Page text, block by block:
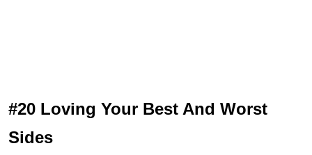
#20 Loving Your Best And Worst
Sides